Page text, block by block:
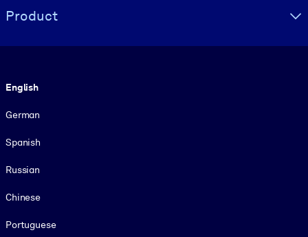
Product
English
German
Spanish
Russian
Chinese
Portuguese